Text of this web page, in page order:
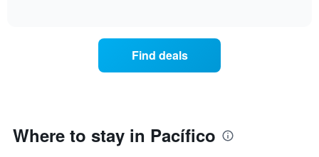
price
of
each
day
Find deals
Where to stay in Pacífico